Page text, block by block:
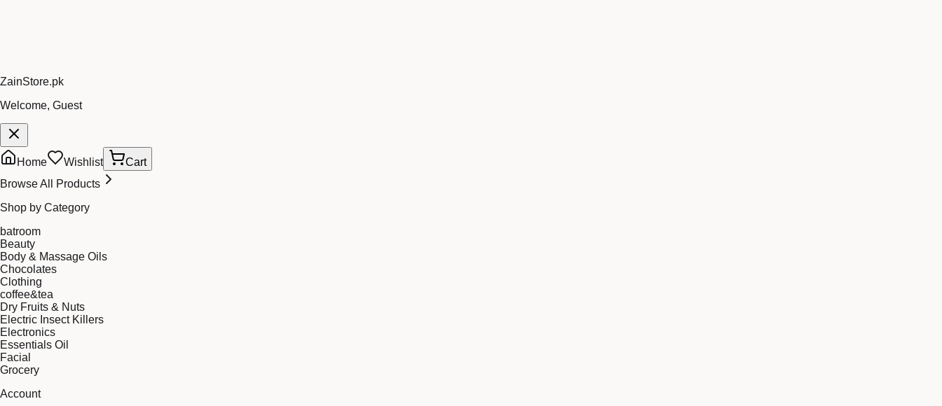
ZainStore.pk
Welcome, Guest
Home Wishlist
Cart
Browse All Products
Shop by Category
batroom
Beauty
Body & Massage Oils
Chocolates
Clothing
coffee&tea
Dry Fruits & Nuts
Electric Insect Killers
Electronics
Essentials Oil
Facial
Grocery
Account